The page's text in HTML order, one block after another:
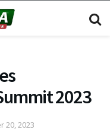
2023
20, 2023